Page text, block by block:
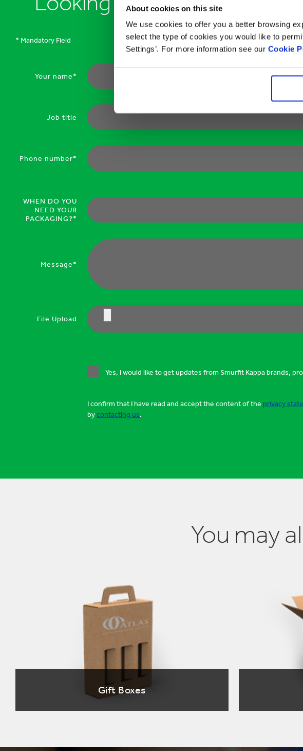
About cookies on this site
We use cookies to offer you a better browsing
select the type of cookies you would like to
Settings’. For more information see our Cookie
* Mandatory Field
Your name*
Job title
Phone number*
WHEN DO YOU
NEED YOUR
PACKAGING?*
Message*
File Upload
Yes, I would like to get updates from Smurfit Kappa brands,
I confirm that I have read and accept the content of the privacy
bycontacting us.
You may
Gift Boxes